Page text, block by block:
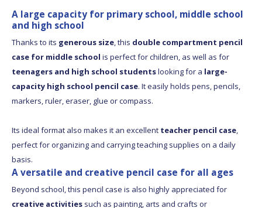
A large capacity for primary school, middle school
and high school
Thanks to its generous size, this double compartment pencil
case for middle school is perfect for children, as well as for
teenagers and high school studentslooking for a large-
capacity high school pencil case. It easily holds pens, pencils,
markers, ruler, eraser, glue or compass.
Its ideal format also makes it an excellent teacher pencil case,
perfect for organizing and carrying teaching supplies on a daily
basis.
A versatile and creative pencil case for all ages
Beyond school, this pencil case is also highly appreciated for
creative activities such as painting, arts and crafts or